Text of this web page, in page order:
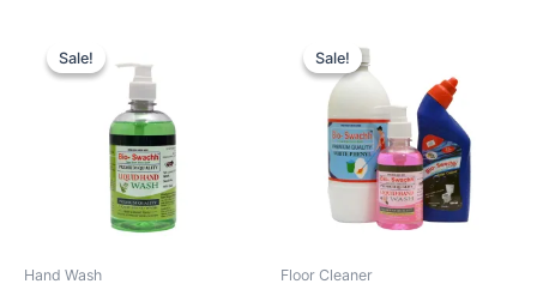
Sale!
Sale!
Hand Wash
Sale!
Sale!
Floor Cleaner